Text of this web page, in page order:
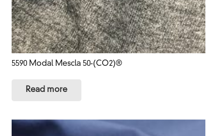
5590 Modal Mescla 50-(CO2)®
Read more